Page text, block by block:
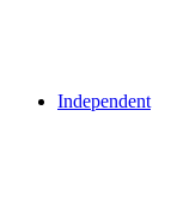
Independent